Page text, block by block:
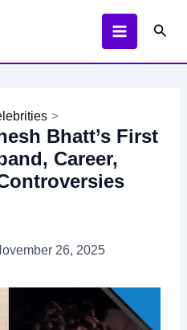
Bhatt’s First
Career,
26, 2025